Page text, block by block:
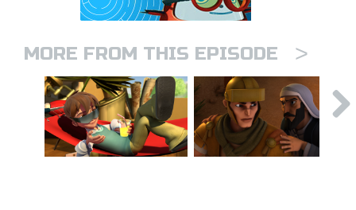
MORE FROM THIS EPISODE >